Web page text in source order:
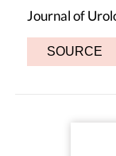
Journal of
SOURCE